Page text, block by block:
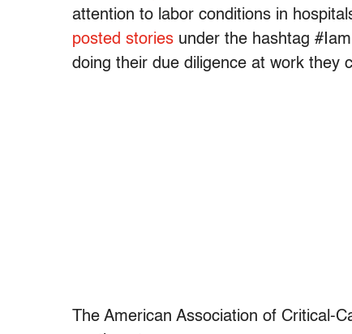
attention to labor conditions in
posted stories under the hashtag
doing their due diligence at work they
The American Association of Critical-